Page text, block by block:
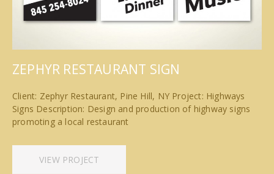
ZEPHYR RESTAURANT SIGN
Client: Zephyr Restaurant, Pine Hill, NY Project: Highways
Signs Description: Design and production of highway signs
promoting a local restaurant
VIEW PROJECT